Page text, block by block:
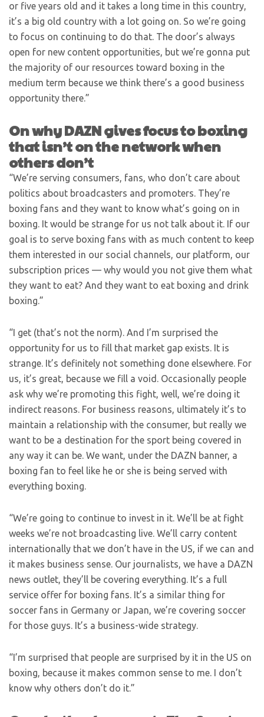
or five years old and it takes a long time in this country,
it’s a big old country with a lot going on. So we’re going
to focus on continuing to do that. The door’s always
open for new content opportunities, but we’re gonna put
the majority of our resources toward boxing in the
medium term because we think there’s a good business
opportunity there.”
On why DAZN gives focus to boxing
that isn’t on the network when
others don’t
“We’re serving consumers, fans, who don’t care about
politics about broadcasters and promoters. They’re
boxing fans and they want to know what’s going on in
boxing. It would be strange for us not talk about it. If our
goal is to serve boxing fans with as much content to keep
them interested in our social channels, our platform, our
subscription prices — why would you not give them what
they want to eat? And they want to eat boxing and drink
boxing.”
“I get (that’s not the norm). And I’m surprised the
opportunity for us to fill that market gap exists. It is
strange. It’s definitely not something done elsewhere. For
us, it’s great, because we fill a void. Occasionally people
ask why we’re promoting this fight, well, we’re doing it
indirect reasons. For business reasons, ultimately it’s to
maintain a relationship with the consumer, but really we
want to be a destination for the sport being covered in
any way it can be. We want, under the DAZN banner, a
boxing fan to feel like he or she is being served with
everything boxing.
“We’re going to continue to invest in it. We’ll be at fight
weeks we’re not broadcasting live. We’ll carry content
internationally that we don’t have in the US, if we can and
it makes business sense. Our journalists, we have a DAZN
news outlet, they’ll be covering everything. It’s a full
service offer for boxing fans. It’s a similar thing for
soccer fans in Germany or Japan, we’re covering soccer
for those guys. It’s a business-wide strategy.
“I’m surprised that people are surprised by it in the US on
boxing, because it makes common sense to me. I don’t
know why others don’t do it.”